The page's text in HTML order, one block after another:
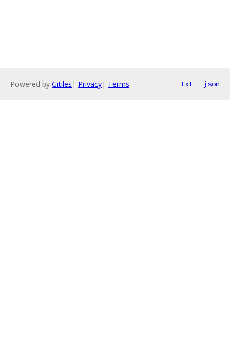
Powered by Gitiles | Privacy| Terms txt json